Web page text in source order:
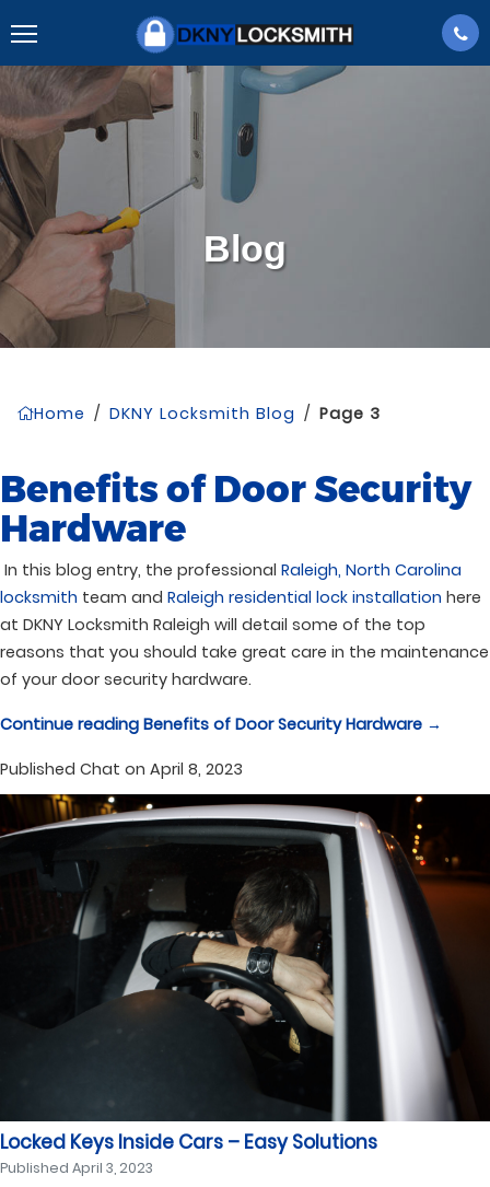
Blog
Home / DKNY Locksmith Blog / Page 3
Benefits of Door Security
Hardware
In this blog entry, the professional Raleigh, North Carolina
locksmith team and Raleigh residential lock installation here
at DKNY Locksmith Raleigh will detail some of the top
reasons that you should take great care in the maintenance
of your door security hardware.
Continue reading Benefits of Door Security Hardware →
Published Chat on April 8, 2023
Locked Keys Inside Cars – Easy Solutions
Published April 3, 2023